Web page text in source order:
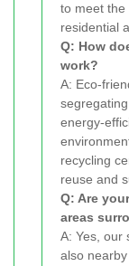
to meet the
residential
Q: How
work?
A: Eco-
energy-
recycling
reuse and
Q: Are
areas
A: Yes, our
also